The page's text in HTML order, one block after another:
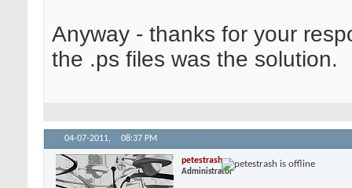
Anyway - thanks for your
the .ps files was the solution.
04-07-2011, 08:37 PM
petestrash
Administrator